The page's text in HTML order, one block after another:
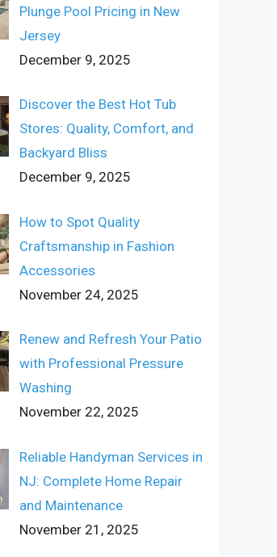
Plunge Pool Pricing in New
Jersey
December 9, 2025
Discover the Best Hot Tub
Stores: Quality, Comfort, and
Backyard Bliss
December 9, 2025
How to Spot Quality
Craftsmanship in Fashion
Accessories
November 24, 2025
Renew and Refresh Your Patio
with Professional Pressure
Washing
November 22, 2025
Reliable Handyman Services in
NJ: Complete Home Repair
and Maintenance
November 21, 2025